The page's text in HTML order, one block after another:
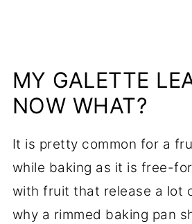
MY GALETTE
NOW WHAT?
It is pretty common for a
while baking as it is free-
with fruit that release a lot
why a rimmed baking pan